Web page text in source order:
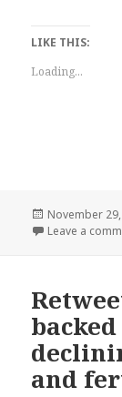
LIKE THIS:
Loading...
Posted
on
November 29,
Leave a
and